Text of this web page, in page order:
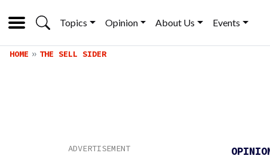
Topics Opinion About Us Events
HOME THE SELL SIDER